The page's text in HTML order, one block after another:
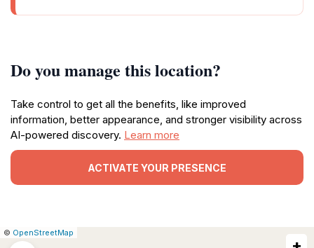
Do you manage this location?
Take control to get all the benefits, like improved
information, better appearance, and stronger visibility across
AI-powered discovery. Learn more
ACTIVATE YOUR PRESENCE
Leaflet
|© OpenStreetMap